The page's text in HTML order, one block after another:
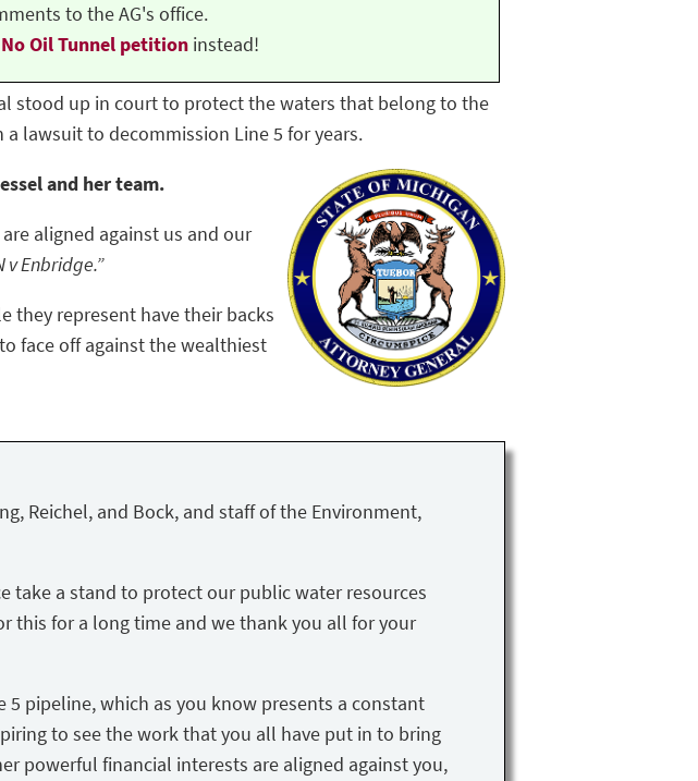
to the AG's office.
Oil Tunnel petition instead!
stood up in court to protect the waters that belong to the
lawsuit to decommission Line 5 for years.
and her team.
aligned against us and our
v Enbridge.”
they represent have their backs
face off against the wealthiest
Reichel, and Bock, and staff of the Environment,
take a stand to protect our public water resources
this for a long time and we thank you all for your
pipeline, which as you know presents a constant
to see the work that you all have put in to bring
powerful financial interests are aligned against you,